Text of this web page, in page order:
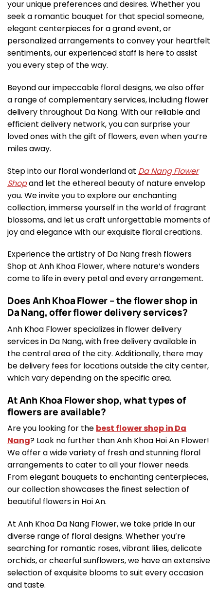
your unique preferences and desires. Whether you
seek a romantic bouquet for that special someone,
elegant centerpieces for a grand event, or
personalized arrangements to convey your heartfelt
sentiments, our experienced staff is here to assist
you every step of the way.
Beyond our impeccable floral designs, we also offer
a range of complementary services, including flower
delivery throughout Da Nang. With our reliable and
efficient delivery network, you can surprise your
loved ones with the gift of flowers, even when you’re
miles away.
Step into our floral wonderland at Da Nang Flower
Shopand let the ethereal beauty of nature envelop
you. We invite you to explore our enchanting
collection, immerse yourself in the world of fragrant
blossoms, and let us craft unforgettable moments of
joy and elegance with our exquisite floral creations.
Experience the artistry of Da Nang fresh flowers
Shop at Anh Khoa Flower, where nature’s wonders
come to life in every petal and every arrangement.
Does Anh Khoa Flower – the flower shop in
Da Nang, offer flower delivery services?
Anh Khoa Flower specializes in flower delivery
services in Da Nang, with free delivery available in
the central area of the city. Additionally, there may
be delivery fees for locations outside the city center,
which vary depending on the specific area.
At Anh Khoa Flower shop, what types of
flowers are available?
Are you looking for the best flower shop in Da
Nang? Look no further than Anh Khoa Hoi An Flower!
We offer a wide variety of fresh and stunning floral
arrangements to cater to all your flower needs.
From elegant bouquets to enchanting centerpieces,
our collection showcases the finest selection of
beautiful flowers in Hoi An.
At Anh Khoa Da Nang Flower, we take pride in our
diverse range of floral designs. Whether you’re
searching for romantic roses, vibrant lilies, delicate
orchids, or cheerful sunflowers, we have an extensive
selection of exquisite blooms to suit every occasion
and taste.